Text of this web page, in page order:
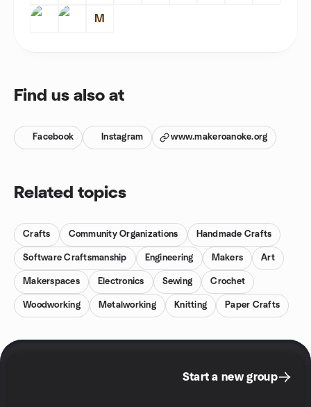
M
Find us also at
Facebook Instagram www.makeroanoke.org
Related topics
Crafts Community Organizations Handmade Crafts
Software Craftsmanship Engineering Makers Art
Makerspaces Electronics Sewing Crochet
Woodworking Metalworking Knitting Paper Crafts
Start a new group